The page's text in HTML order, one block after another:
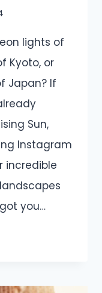
lights of
Kyoto, or
Japan? If
Sun,
Instagram
incredible
you…